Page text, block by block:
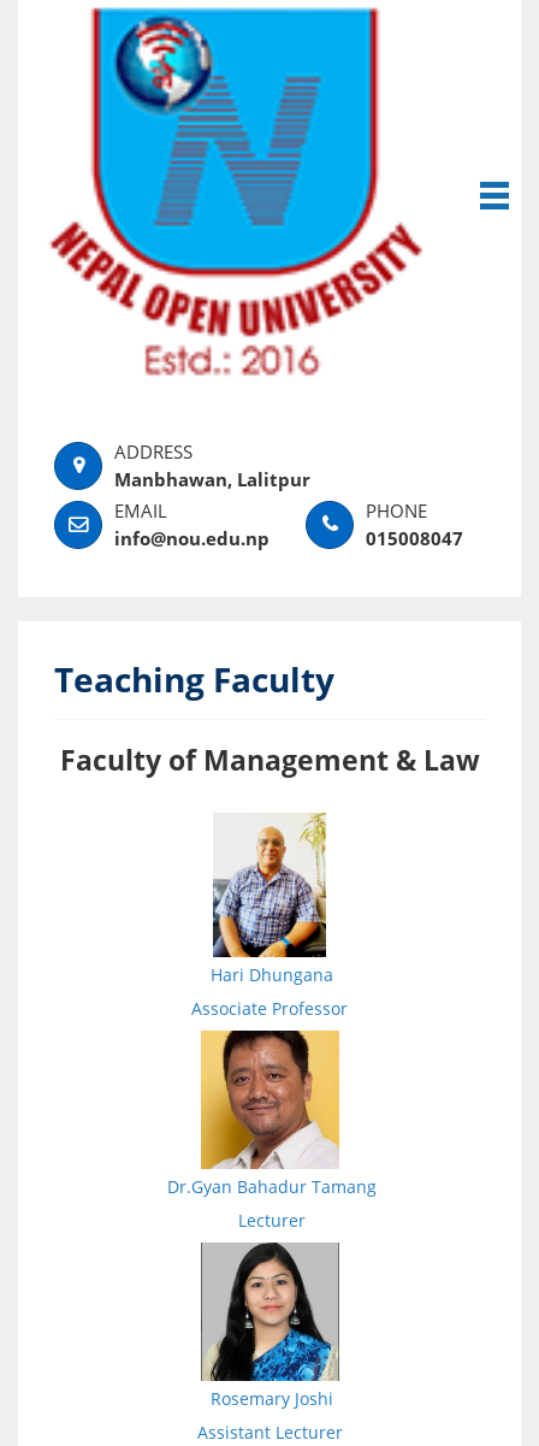
Manbhawan, Lalitpur
info@nou.edu.np 015008047
Teaching Faculty
Faculty of Management & Law
Hari Dhungana
Associate Professor
Dr.Gyan Bahadur Tamang
Lecturer
Rosemary Joshi
Assistant Lecturer